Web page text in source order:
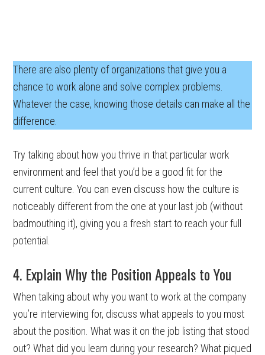
There are also plenty of organizations that give you a
chance to work alone and solve complex problems.
Whatever the case, knowing those details can make all the
difference.
Try talking about how you thrive in that particular work
environment and feel that you’d be a good fit for the
current culture. You can even discuss how the culture is
noticeably different from the one at your last job (without
badmouthing it), giving you a fresh start to reach your full
potential.
4. Explain Why the Position Appeals to You
When talking about why you want to work at the company
you’re interviewing for, discuss what appeals to you most
about the position. What was it on the job listing that stood
out? What did you learn during your research? What piqued